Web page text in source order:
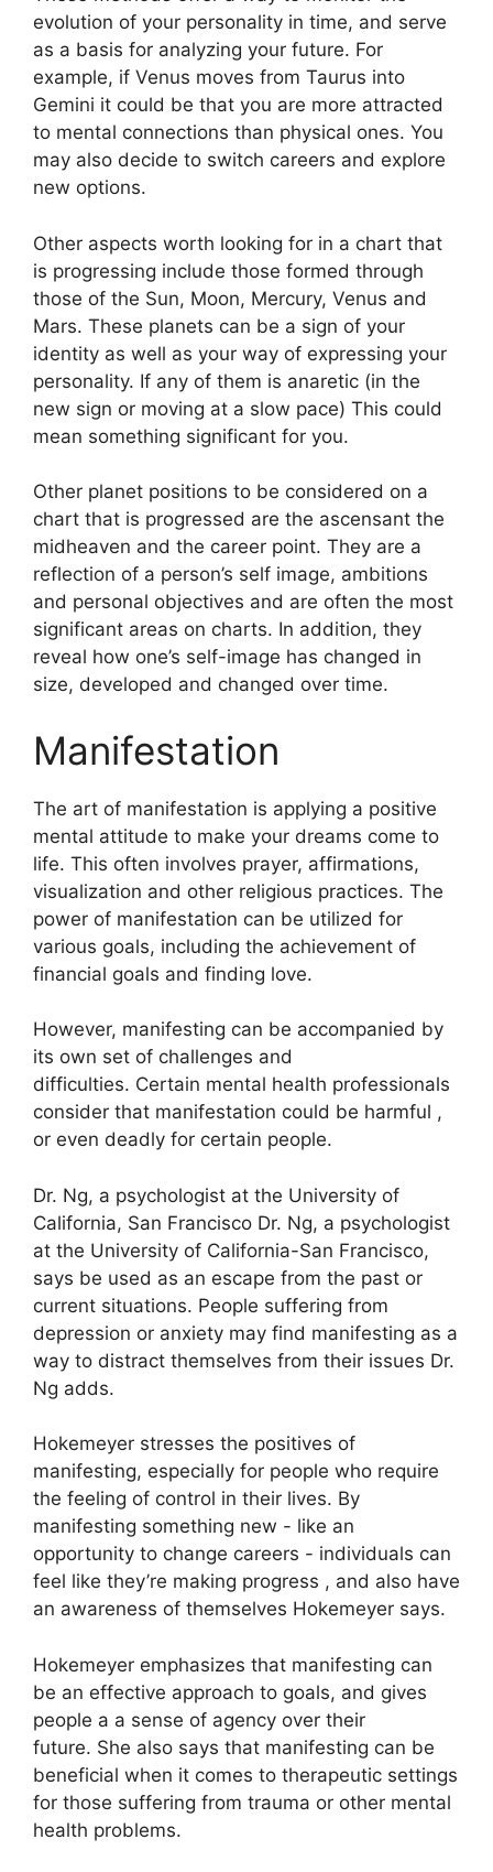
evolution of your personality in time, and serve
as a basis for analyzing your future. For
example, if Venus moves from Taurus into
Gemini it could be that you are more attracted
to mental connections than physical ones. You
may also decide to switch careers and explore
new options.
Other aspects worth looking for in a chart that
is progressing include those formed through
those of the Sun, Moon, Mercury, Venus and
Mars. These planets can be a sign of your
identity as well as your way of expressing your
personality. If any of them is anaretic (in the
new sign or moving at a slow pace) This could
mean something significant for you.
Other planet positions to be considered on a
chart that is progressed are the ascensant the
midheaven and the career point. They are a
reflection of a person’s self image, ambitions
and personal objectives and are often the most
significant areas on charts. In addition, they
reveal how one’s self-image has changed in
size, developed and changed over time.
Manifestation
The art of manifestation is applying a positive
mental attitude to make your dreams come to
life. This often involves prayer, affirmations,
visualization and other religious practices. The
power of manifestation can be utilized for
various goals, including the achievement of
financial goals and finding love.
However, manifesting can be accompanied by
its own set of challenges and
difficulties. Certain mental health professionals
consider that manifestation could be harmful ,
or even deadly for certain people.
Dr. Ng, a psychologist at the University of
California, San Francisco Dr. Ng, a psychologist
at the University of California-San Francisco,
says be used as an escape from the past or
current situations. People suffering from
depression or anxiety may find manifesting as a
way to distract themselves from their issues Dr.
Ng adds.
Hokemeyer stresses the positives of
manifesting, especially for people who require
the feeling of control in their lives. By
manifesting something new - like an
opportunity to change careers - individuals can
feel like they’re making progress , and also have
an awareness of themselves Hokemeyer says.
Hokemeyer emphasizes that manifesting can
be an effective approach to goals, and gives
people a a sense of agency over their
future. She also says that manifesting can be
beneficial when it comes to therapeutic settings
for those suffering from trauma or other mental
health problems.